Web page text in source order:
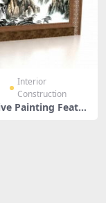
Interior
Construction
Painting Featur